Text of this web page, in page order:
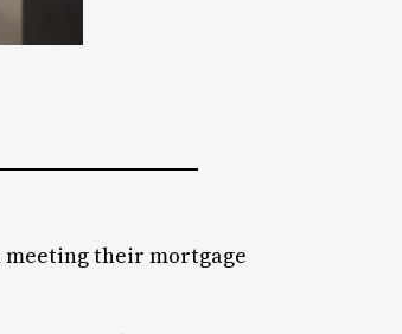
meeting their mortgage